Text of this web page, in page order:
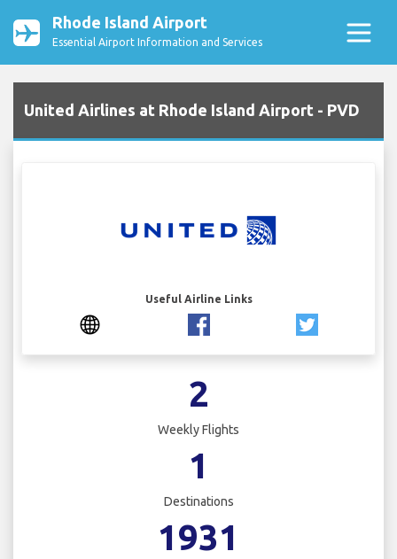
Rhode Island Airport
Essential Airport Information and Services
United Airlines at Rhode Island Airport - PVD
Useful Airline Links
2
Weekly Flights
1
Destinations
1931